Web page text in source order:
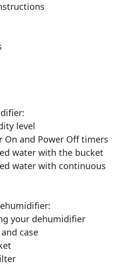
level
On and Power Off timers
water with the bucket
water with continuous
your dehumidifier
case